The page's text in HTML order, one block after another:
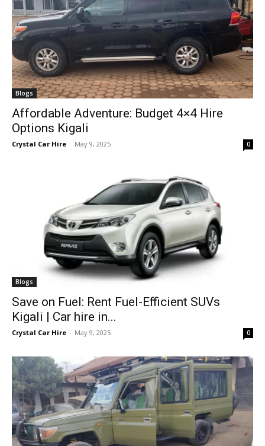
Blogs
Affordable Adventure: Budget 4×4 Hire
Options Kigali
Crystal Car Hire - May 9, 2025 0
Blogs
Save on Fuel: Rent Fuel-Efficient SUVs
Kigali | Car hire in...
Crystal Car Hire - May 9, 2025 0